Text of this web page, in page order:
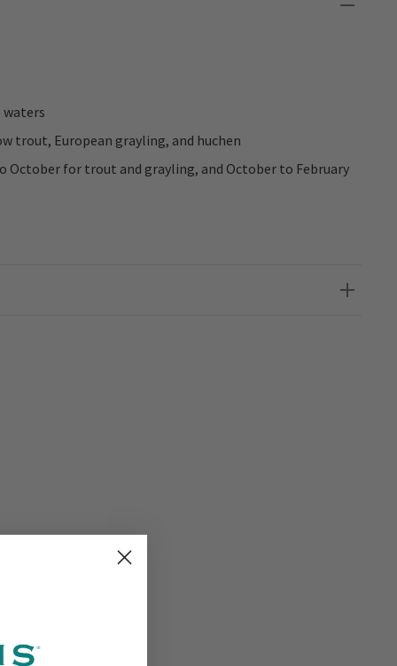
waters
trout, European grayling, and huchen
October for trout and grayling, and October to February